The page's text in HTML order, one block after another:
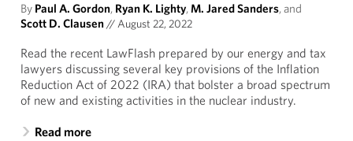
By Paul A. Gordon, Ryan K. Lighty,M. Jared Sanders, and
Scott D. Clausen//August 22, 2022
Read the recent LawFlash prepared by our energy and tax
lawyers discussing several key provisions of the Inflation
Reduction Act of 2022 (IRA) that bolster a broad spectrum
of new and existing activities in the nuclear industry.
Read more